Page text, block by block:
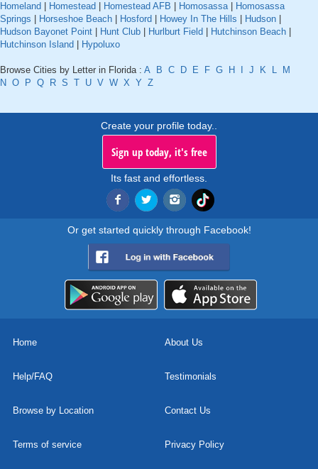
Homeland
Homestead Homestead AFB Homosassa|
Homosassa
Springs
Horseshoe Beach Hosford Howey In The Hills Hudson
Hudson Bayonet Point
Hunt Club Hurlburt Field Hutchinson Beach
Hutchinson Island
Hypoluxo
Browse Cities by Letter in Florida : A B C D E F G H J K L
M
N O P Q R S T U V W X Y Z
Create your profile today..
Sign up today, it's free
Its fast and effortless.
Or get started quickly through Facebook!
Home About Us
Help/FAQ Testimonials
Browse by Location Contact Us
Terms of service Privacy Policy